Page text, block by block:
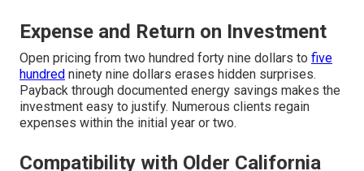
Expense and Return on Investment
Open pricing from two hundred forty nine dollars to five
hundred ninety nine dollars erases hidden surprises.
Payback through documented energy savings makes the
investment easy to justify. Numerous clients regain
expenses within the initial year or two.
Compatibility with Older California